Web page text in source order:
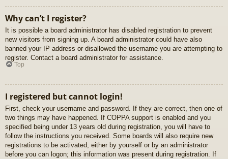
Why can’t I register?
It is possible a board administrator has disabled registration to prevent
new visitors from signing up. A board administrator could have also
banned your IP address or disallowed the username you are attempting to
register. Contact a board administrator for assistance.
Top
I registered but cannot login!
First, check your username and password. If they are correct, then one of
two things may have happened. If COPPA support is enabled and you
specified being under 13 years old during registration, you will have to
follow the instructions you received. Some boards will also require new
registrations to be activated, either by yourself or by an administrator
before you can logon; this information was present during registration. If